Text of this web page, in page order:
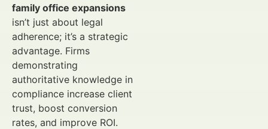
family office expansions
isn’t just about legal
adherence; it’s a strategic
advantage. Firms
demonstrating
authoritative knowledge in
compliance increase client
trust, boost conversion
rates, and improve ROI.